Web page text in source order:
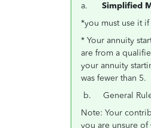
a.
Simplified
*you must use it
* Your annuity
are from a
your annuity
was fewer than 5.
b. General Rule
Note: Your
you are unsure